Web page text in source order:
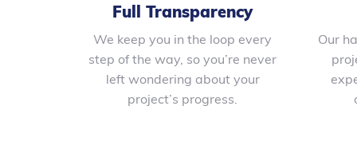
Full Transparency
We keep you in the loop every
step of the way, so you’re never
left wondering about your
project’s progress.
Our